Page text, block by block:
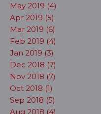
May 2019 (4)
Apr 2019 (5)
Mar 2019 (6)
Feb 2019 (4)
Jan 2019 (3)
Dec 2018 (7)
Nov 2018 (7)
Oct 2018 (1)
Sep 2018 (5)
Aug 2018 (4)